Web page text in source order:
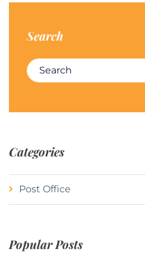
Search
Search for:
Categories
Post Office
Popular Posts